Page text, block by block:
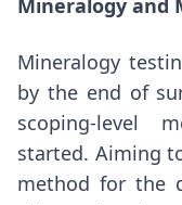
Mineralogy
by the end of
scoping-level
started. Aiming
method for the